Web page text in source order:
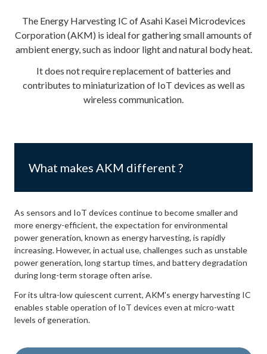
The Energy Harvesting IC of Asahi Kasei Microdevices
Corporation (AKM) is ideal for gathering small amounts of
ambient energy, such as indoor light and natural body heat.
It does not require replacement of batteries and
contributes to miniaturization of IoT devices as well as
wireless communication.
What makes AKM different ?
As sensors and IoT devices continue to become smaller and
more energy-efficient, the expectation for environmental
power generation, known as energy harvesting, is rapidly
increasing. However, in actual use, challenges such as unstable
power generation, long startup times, and battery degradation
during long-term storage often arise.
For its ultra-low quiescent current, AKM's energy harvesting IC
enables stable operation of IoT devices even at micro-watt
levels of generation.